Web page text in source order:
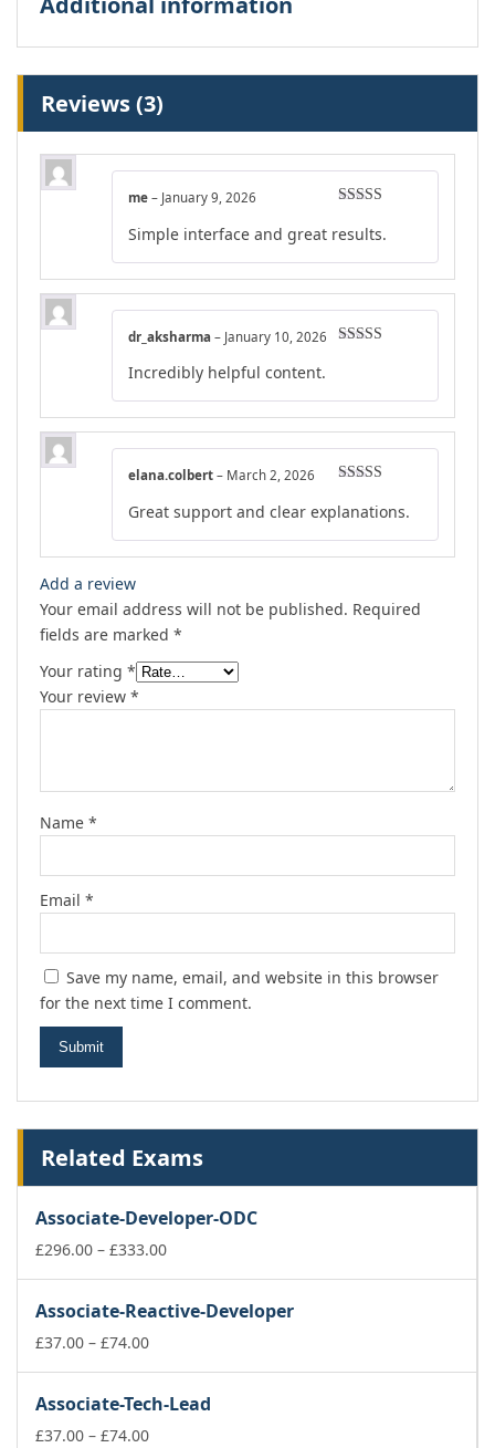
Reviews (3)
out of 5
me – January 9, 2026
Simple interface and great results.
dr_aksharma – January 10, 2026
Incredibly helpful content.
of 5
elana.colbert – March 2, 2026
Great support and clear explanations.
Add a review
Your email address will not be published. Required
fields are marked *
Your rating *
Your review *
Name *
Email *
Save my name, email, and website in this browser
for the next time I comment.
Related Exams
Associate-Developer-ODC
£296.00 – £333.00Price
through
Associate-Reactive-Developer
£37.00 – £74.00Price
through
£74.00
Associate-Tech-Lead
£37.00 – £74.00Price